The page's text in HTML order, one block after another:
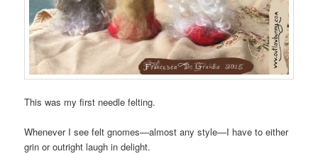
This was my first needle felting.
Whenever I see felt gnomes—almost any style—I have to either
grin or outright laugh in delight.